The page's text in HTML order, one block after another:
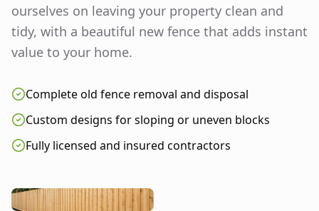
ourselves on leaving your property clean and
tidy, with a beautiful new fence that adds instant
value to your home.
Complete old fence removal and disposal
Custom designs for sloping or uneven blocks
Fully licensed and insured contractors